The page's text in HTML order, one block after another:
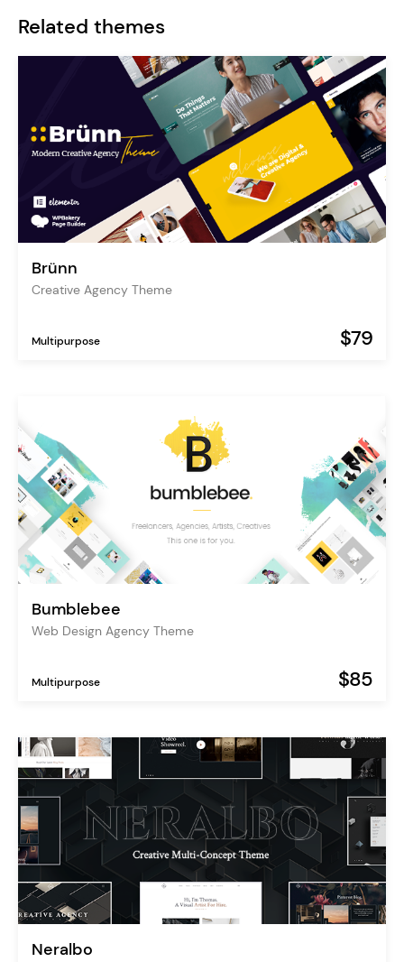
Related themes
Brünn
Creative Agency Theme
Multipurpose $79
Bumblebee
Web Design Agency Theme
Multipurpose $85
Neralbo